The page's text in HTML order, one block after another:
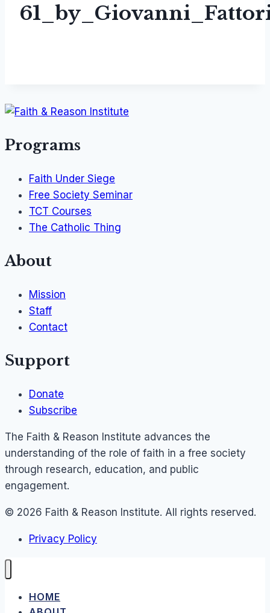
Programs
Faith Under Siege
Free Society Seminar
TCT Courses
The Catholic Thing
About
Mission
Staff
Contact
Support
Donate
Subscribe
The Faith & Reason Institute advances the
understanding of the role of faith in a free society
through research, education, and public
engagement.
© 2026 Faith & Reason Institute. All rights reserved.
Privacy Policy
HOME